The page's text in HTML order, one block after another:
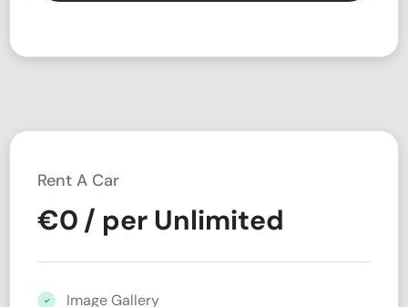
Rent A Car
€0 / per Unlimited
Image Gallery